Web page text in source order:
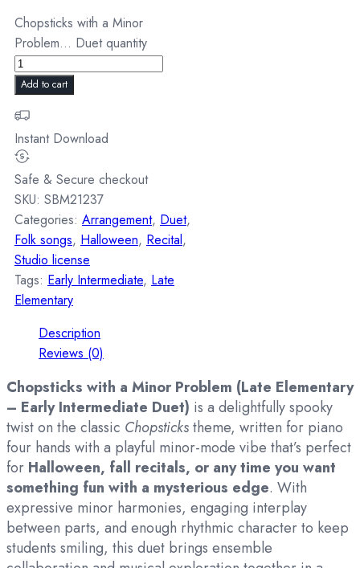
Chopsticks with a Minor
Problem... Duet quantity
Add to cart
Instant Download
Safe & Secure checkout
SKU: SBM21237
Categories: Arrangement, Duet,
Folk songs, Halloween, Recital,
Studio license
Tags: Early Intermediate, Late
Elementary
Description
Reviews (0)
Chopsticks with a Minor Problem (Late Elementary
– Early Intermediate Duet) is a delightfully spooky
twist on the classic Chopstickstheme, written for piano
four hands with a playful minor-mode vibe that’s perfect
for Halloween, fall recitals, or any time you want
something fun with a mysterious edge. With
expressive minor harmonies, engaging interplay
between parts, and enough rhythmic character to keep
students smiling, this duet brings ensemble